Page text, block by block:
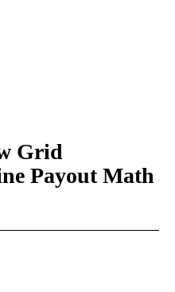
Grid
Payout Math